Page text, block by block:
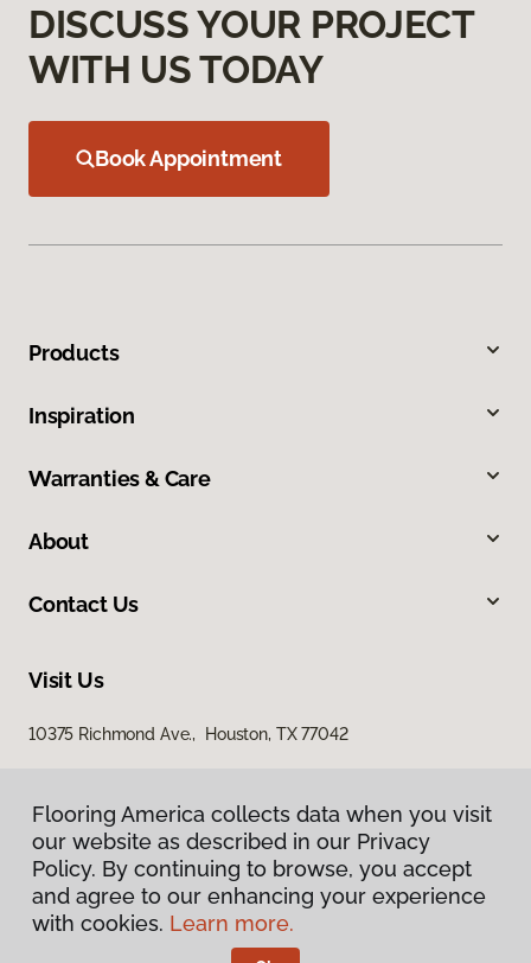
DISCUSS YOUR PROJECT
WITH US TODAY
Book Appointment
Products
Inspiration
Warranties & Care
About
Contact Us
Visit Us
10375 Richmond Ave., Houston, TX 77042
Privacy Policy
Terms & Conditions
Flooring America collects data when you visit
our website as described in our Privacy
Policy. By continuing to browse, you accept
and agree to our enhancing your experience
with cookies. Learn more.